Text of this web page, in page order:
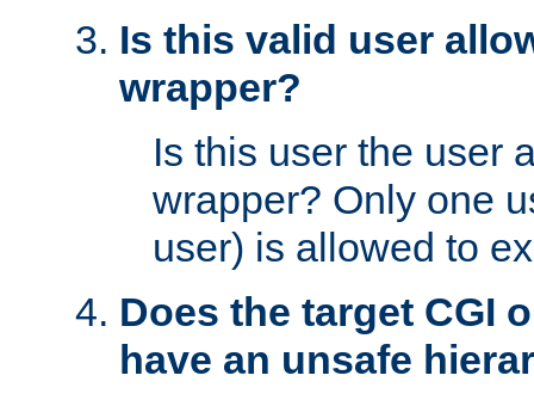
Is this valid user
wrapper?
Is this user the user
wrapper? Only one
user) is allowed to
Does the target CGI
have an unsafe